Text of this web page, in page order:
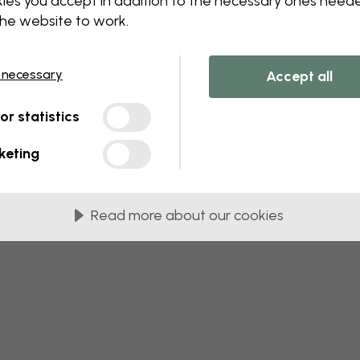
this component. Please contact
website to work.
statistics
Accept all
Read more about our cookies